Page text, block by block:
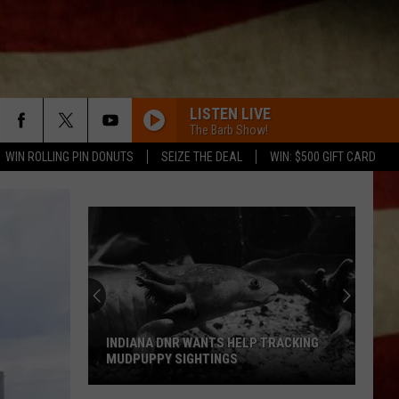
WIN ROLLING PIN DONUTS SEIZE THE DEAL WIN: $500 GIFT CARD
LISTEN LIVE
The Barb Show!
INDIANA DNR WANTS HELP TRACKING
MUDPUPPY SIGHTINGS